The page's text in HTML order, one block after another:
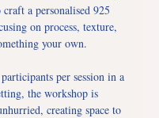
a personalised 925
on process, texture,
your own.
per session in a
the workshop is
creating space to